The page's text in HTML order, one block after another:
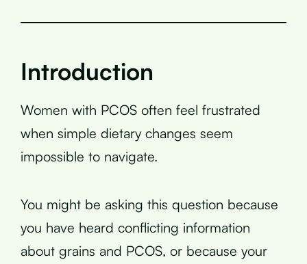
Introduction
Women with PCOS often feel frustrated
when simple dietary changes seem
impossible to navigate.
You might be asking this question because
you have heard conflicting information
about grains and PCOS, or because your